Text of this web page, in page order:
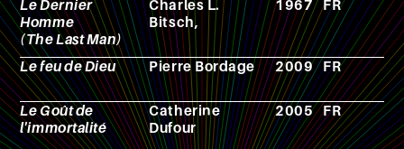
Le Dernier
Homme
(The Last Man)
Charles L.
Bitsch,
1967 FR
Le feu de Dieu Pierre Bordage 2009 FR
Le Goût de
l'immortalité
Catherine
Dufour
2005 FR